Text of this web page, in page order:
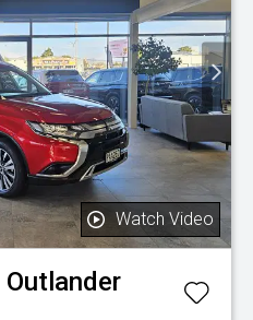
Watch Video
Outlander